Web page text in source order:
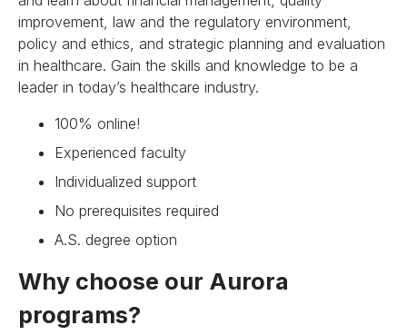
improvement, law and the regulatory environment,
policy and ethics, and strategic planning and evaluation
in healthcare. Gain the skills and knowledge to be a
leader in today’s healthcare industry.
100% online!
Experienced faculty
Individualized support
No prerequisites required
A.S. degree option
Why choose our Aurora
programs?